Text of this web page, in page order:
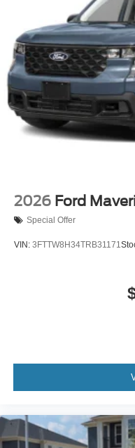
Wheels: 19"
2026 Ford
Special Offer
VIN: 3FTTW8H34TRB31171